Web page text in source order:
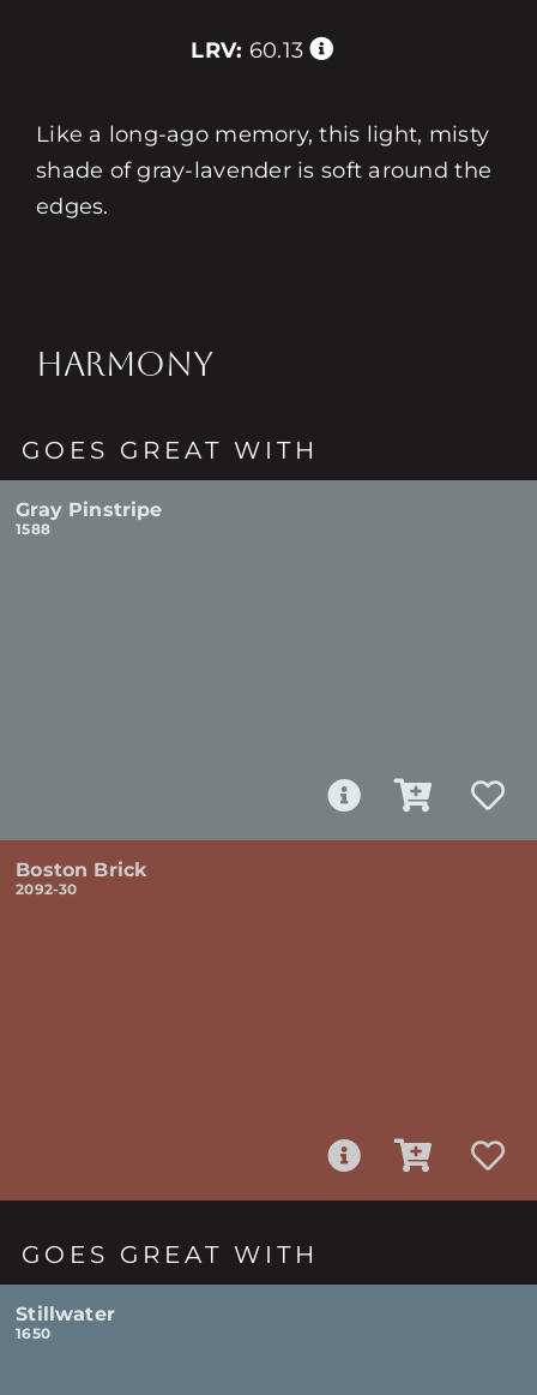
LRV: 60.13
Like a long-ago memory, this light, misty
shade of gray-lavender is soft around the
edges.
HARMONY
GOES GREAT WITH
Gray Pinstripe
1588
Boston Brick
2092-30
GOES GREAT WITH
Stillwater
1650